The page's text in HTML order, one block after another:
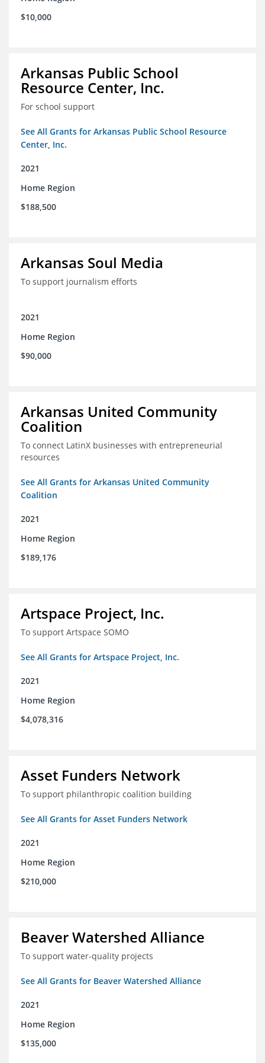
$10,000
Arkansas Public School
Resource Center, Inc.
For school support
See All Grants for Arkansas Public School Resource
Center, Inc.
2021
Home Region
$188,500
Arkansas Soul Media
To support journalism efforts
2021
Home Region
$90,000
Arkansas United Community
Coalition
To connect LatinX businesses with entrepreneurial
resources
See All Grants for Arkansas United Community
Coalition
2021
Home Region
$189,176
Artspace Project, Inc.
To support Artspace SOMO
See All Grants for Artspace Project, Inc.
2021
Home Region
$4,078,316
Asset Funders Network
To support philanthropic coalition building
See All Grants for Asset Funders Network
2021
Home Region
$210,000
Beaver Watershed Alliance
To support water-quality projects
See All Grants for Beaver Watershed Alliance
2021
Home Region
$135,000